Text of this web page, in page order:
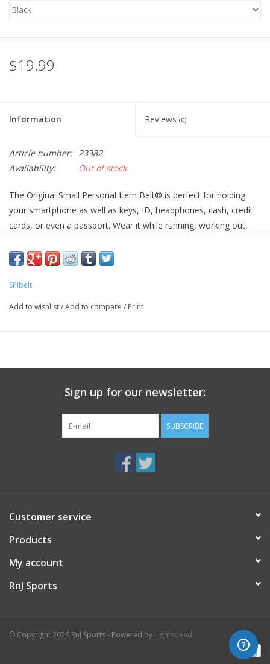
$19.99
Information Reviews (0)
Article number: 23382
Availability:
Out of stock
The Original Small Personal Item Belt® is perfect for holding
your smartphone as well as keys, ID, headphones, cash, credit
cards, or even a passport. Wear it while running, working out,
lightweight, bounce-free, and can be worn under or over your
iPhone 11, iPhone X, Google Pixel 3a, and Galaxy S10.
Bounce-free
SPIbelt
Add to wishlist/Add to compare / Print
Sign up for our newsletter:
SUBSCRIBE
Customer service
Products
My account
RnJ Sports
© Copyright 2026 RnJ Sports - Powered by Lightspeed